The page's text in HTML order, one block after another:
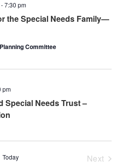
the Special Needs Family—
7:30 pm
Committee
Special Needs Trust –
pm
Today Next